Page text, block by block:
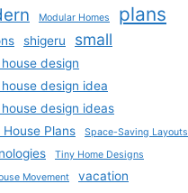
Modular Homes plans
shigeru small
design
design idea
design ideas
House Plans
Space-Saving Layouts
Tiny Home Designs
Movement
vacation